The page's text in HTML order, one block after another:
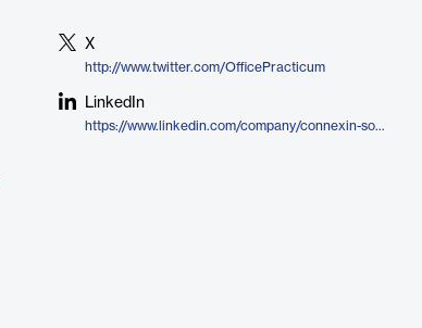
X
http://www.twitter.com/OfficePracticum
LinkedIn
https://www.linkedin.com/company/connexin-software-inc/